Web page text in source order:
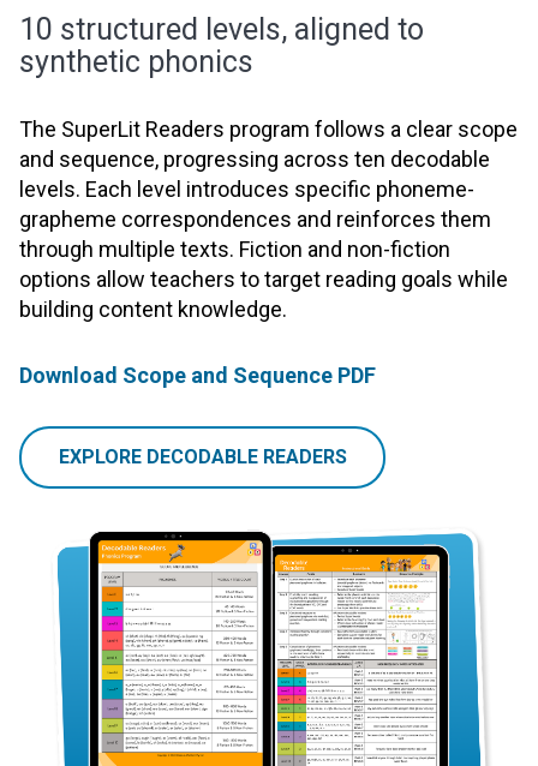
10 structured levels, aligned to
synthetic phonics
The SuperLit Readers program follows a clear scope
and sequence, progressing across ten decodable
levels. Each level introduces specific phoneme-
grapheme correspondences and reinforces them
through multiple texts. Fiction and non-fiction
options allow teachers to target reading goals while
building content knowledge.
Download Scope and Sequence PDF
EXPLORE DECODABLE READERS